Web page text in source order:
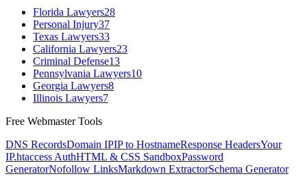
Florida Lawyers28
Personal Injury37
Texas Lawyers33
California Lawyers23
Criminal Defense13
Pennsylvania Lawyers10
Georgia Lawyers8
Illinois Lawyers7
Free Webmaster Tools
DNS RecordsDomain IPIP to HostnameResponse HeadersYour
IP.htaccess AuthHTML & CSS SandboxPassword
GeneratorNofollow LinksMarkdown ExtractorSchema Generator